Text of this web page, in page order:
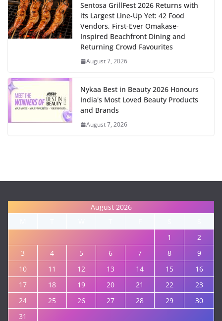
Sentosa GrillFest 2026 Returns with
its Largest Line-Up Yet: 42 Food
Vendors, First-Ever Omakase-
Inspired Beachfront Dining and
Returning Crowd Favourites
August 7, 2026
Nykaa Best in Beauty 2026 Honours
India's Most Loved Beauty Products
and Brands
August 7, 2026
August 2026
1
2
3
4 5 6 7 8
9
10
11 12 13 14 15
16
17
18 19 20 21 22
23
24
25 26 27 28 29
30
31